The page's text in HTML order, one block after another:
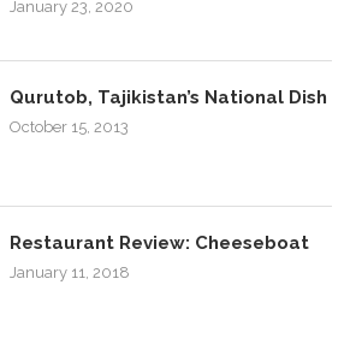
January 23, 2020
Qurutob, Tajikistan’s National Dish
October 15, 2013
Restaurant Review: Cheeseboat
January 11, 2018